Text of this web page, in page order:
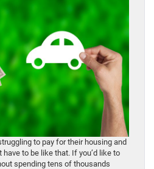
to pay for their housing and
have to be like that. If you’d like to
spending tens of thousands